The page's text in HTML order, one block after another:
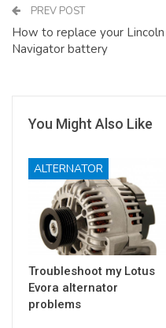
PREV POST
How to replace your Lincoln
Navigator battery
You Might Also Like
ALTERNATOR
Troubleshoot my Lotus
Evora alternator
problems